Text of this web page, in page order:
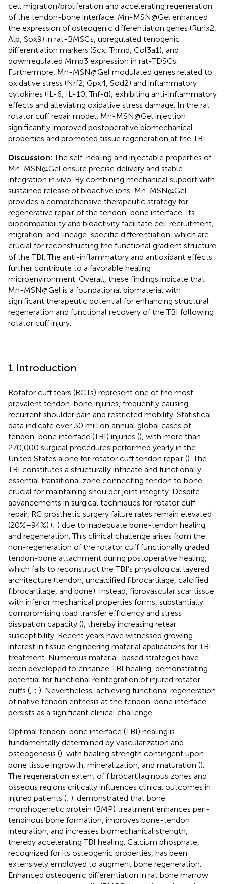
cell migration/proliferation and accelerating regeneration
of the tendon-bone interface. Mn-MSN@Gel enhanced
the expression of osteogenic differentiation genes (Runx2,
Alp, Sox9) in rat-BMSCs, upregulated tenogenic
differentiation markers (Scx, Tnmd, Col3a1), and
downregulated Mmp3 expression in rat-TDSCs.
Furthermore, Mn-MSN@Gel modulated genes related to
oxidative stress (Nrf2, Gpx4, Sod2) and inflammatory
cytokines (IL-6, IL-10, Tnf-α), exhibiting anti-inflammatory
effects and alleviating oxidative stress damage. In the rat
rotator cuff repair model, Mn-MSN@Gel injection
significantly improved postoperative biomechanical
properties and promoted tissue regeneration at the TBI.
Discussion:The self-healing and injectable properties of
Mn-MSN@Gel ensure precise delivery and stable
integration in vivo. By combining mechanical support with
sustained release of bioactive ions, Mn-MSN@Gel
provides a comprehensive therapeutic strategy for
regenerative repair of the tendon-bone interface. Its
biocompatibility and bioactivity facilitate cell recruitment,
migration, and lineage-specific differentiation, which are
crucial for reconstructing the functional gradient structure
of the TBI. The anti-inflammatory and antioxidant effects
further contribute to a favorable healing
microenvironment. Overall, these findings indicate that
Mn-MSN@Gel is a foundational biomaterial with
significant therapeutic potential for enhancing structural
regeneration and functional recovery of the TBI following
rotator cuff injury.
1 Introduction
Rotator cuff tears (RCTs) represent one of the most
prevalent tendon-bone injuries, frequently causing
recurrent shoulder pain and restricted mobility. Statistical
data indicate over 30 million annual global cases of
tendon-bone interface (TBI) injuries (), with more than
270,000 surgical procedures performed yearly in the
United States alone for rotator cuff tendon repair (). The
TBI constitutes a structurally intricate and functionally
essential transitional zone connecting tendon to bone,
crucial for maintaining shoulder joint integrity. Despite
advancements in surgical techniques for rotator cuff
repair, RC prosthetic surgery failure rates remain elevated
(20%–94%) (; ) due to inadequate bone-tendon healing
and regeneration. This clinical challenge arises from the
non-regeneration of the rotator cuff functionally graded
tendon-bone attachment during postoperative healing,
which fails to reconstruct the TBI’s physiological layered
architecture (tendon, uncalcified fibrocartilage, calcified
fibrocartilage, and bone). Instead, fibrovascular scar tissue
with inferior mechanical properties forms, substantially
compromising load transfer efficiency and stress
dissipation capacity (), thereby increasing retear
susceptibility. Recent years have witnessed growing
interest in tissue engineering material applications for TBI
treatment. Numerous material-based strategies have
been developed to enhance TBI healing, demonstrating
potential for functional reintegration of injured rotator
cuffs (; ; ). Nevertheless, achieving functional regeneration
of native tendon enthesis at the tendon-bone interface
persists as a significant clinical challenge.
Optimal tendon-bone interface (TBI) healing is
fundamentally determined by vascularization and
osteogenesis (), with healing strength contingent upon
bone tissue ingrowth, mineralization, and maturation ().
The regeneration extent of fibrocartilaginous zones and
osseous regions critically influences clinical outcomes in
injured patients (; ). demonstrated that bone
morphogenetic protein (BMP) treatment enhances peri-
tendinous bone formation, improves bone-tendon
integration, and increases biomechanical strength,
thereby accelerating TBI healing. Calcium phosphate,
recognized for its osteogenic properties, has been
extensively employed to augment bone regeneration.
Enhanced osteogenic differentiation in rat bone marrow